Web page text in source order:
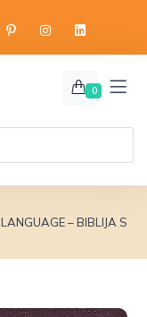
0
LANGUAGE – BIBLIJA S